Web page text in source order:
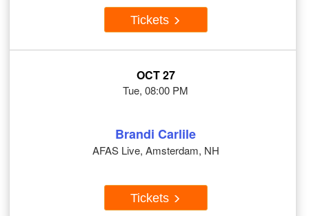
Tickets
OCT 27
Tue, 08:00 PM
Brandi Carlile
AFAS Live, Amsterdam, NH
Tickets